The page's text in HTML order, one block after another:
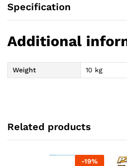
Specification
Additional
Weight 10 kg
Related products
-19%